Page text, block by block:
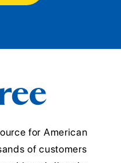
for American
of customers